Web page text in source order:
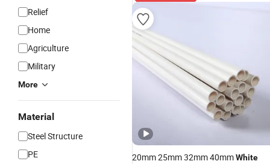
Relief
Home
Agriculture
Military
More
Material
Steel Structure
PE
20mm 25mm 32mm 40mmWhite